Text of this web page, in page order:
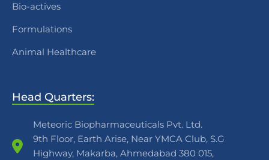
Bio-actives
Formulations
Animal Healthcare
Head Quarters:
Meteoric Biopharmaceuticals Pvt. Ltd.
9th Floor, Earth Arise, Near YMCA Club, S.G
Highway, Makarba, Ahmedabad 380 015,